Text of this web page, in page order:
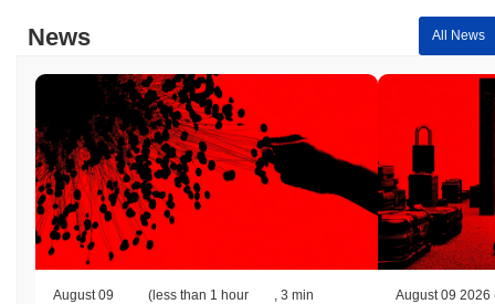
News All News
August 09
(less than 1 hour
,3 min
August 09 2026